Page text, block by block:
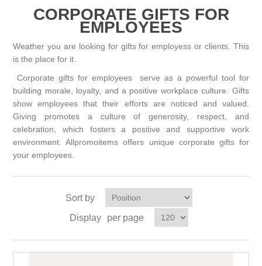
CORPORATE GIFTS FOR
EMPLOYEES
Weather you are looking for gifts for employess or clients. This
is the place for it.
Corporate gifts for employees serve as a powerful tool for
building morale, loyalty, and a positive workplace culture. Gifts
show employees that their efforts are noticed and valued.
Giving promotes a culture of generosity, respect, and
celebration, which fosters a positive and supportive work
environment. Allpromoitems offers unique corporate gifts for
your employees.
Sort by
Display
per page